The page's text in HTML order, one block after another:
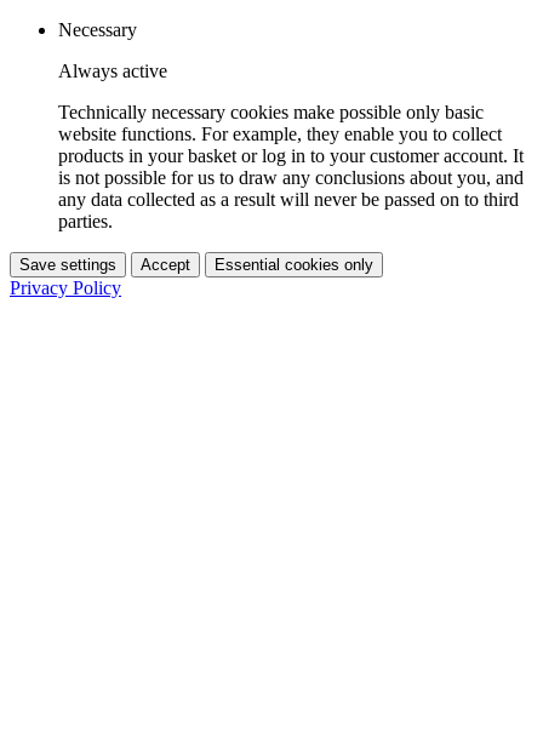
Necessary
Always active
Technically necessary cookies make possible only basic
website functions. For example, they enable you to collect
products in your basket or log in to your customer account. It
is not possible for us to draw any conclusions about you, and
any data collected as a result will never be passed on to third
parties.
Save settings Accept Essential cookies only
Privacy Policy